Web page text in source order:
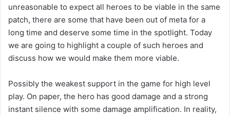
unreasonable to expect all heroes to be viable in the same
patch, there are some that have been out of meta for a
long time and deserve some time in the spotlight. Today
we are going to highlight a couple of such heroes and
discuss how we would make them more viable.
Possibly the weakest support in the game for high level
play. On paper, the hero has good damage and a strong
instant silence with some damage amplification. In reality,